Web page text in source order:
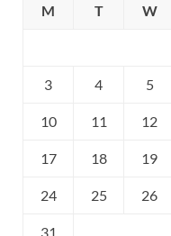
M
T W
3 4 5
10 11 12
17 18 19
24 25 26
31